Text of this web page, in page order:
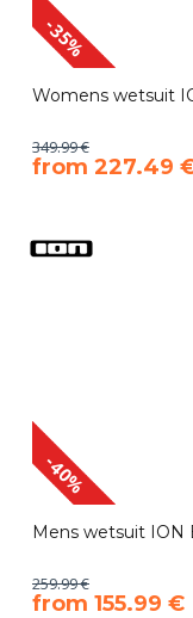
-35%
Womens wetsuit
349.99 €
​from 227.49
-40%
Mens wetsuit ION
259.99 €
​from 155.99 €